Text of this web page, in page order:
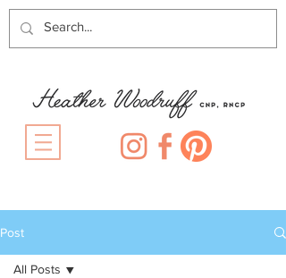
Post
All Posts